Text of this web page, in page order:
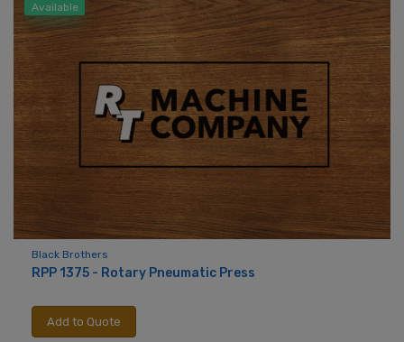
Available
Black Brothers
RPP 1375 - Rotary Pneumatic Press
Add to Quote